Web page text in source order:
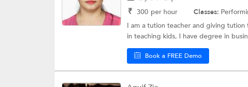
₹ 300 per hour Classes:
I am a tution teacher and giving
in teaching kids, I have degree in
Book a FREE Demo